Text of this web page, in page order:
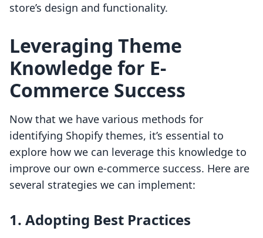
store’s design and functionality.
Leveraging Theme
Knowledge for E-
Commerce Success
Now that we have various methods for
identifying Shopify themes, it’s essential to
explore how we can leverage this knowledge to
improve our own e-commerce success. Here are
several strategies we can implement:
1. Adopting Best Practices